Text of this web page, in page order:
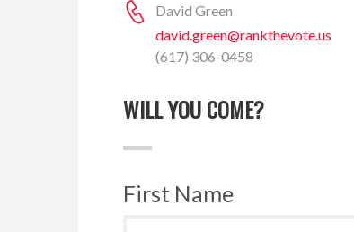
David Green
david.green@rankthevote.us
(617) 306-0458
WILL YOU COME?
First Name